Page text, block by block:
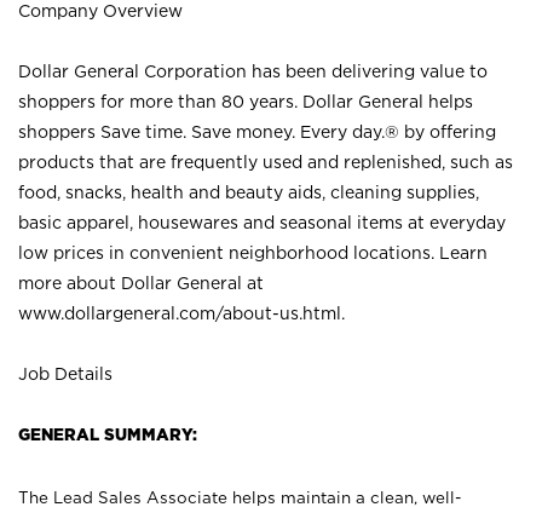
Company Overview
Dollar General Corporation has been delivering value to
shoppers for more than 80 years. Dollar General helps
shoppers Save time. Save money. Every day.® by offering
products that are frequently used and replenished, such as
food, snacks, health and beauty aids, cleaning supplies,
basic apparel, housewares and seasonal items at everyday
low prices in convenient neighborhood locations. Learn
more about Dollar General at
www.dollargeneral.com/about-us.html .
Job Details
GENERAL SUMMARY:
The Lead Sales Associate helps maintain a clean, well-